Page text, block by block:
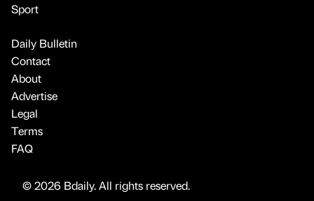
Sport
Daily Bulletin
Contact
About
Advertise
Legal
Terms
FAQ
© 2026 Bdaily. All rights reserved.